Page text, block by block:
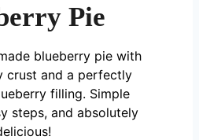
Pie
blueberry pie with
crust and a perfectly
filling. Simple
steps, and absolutely